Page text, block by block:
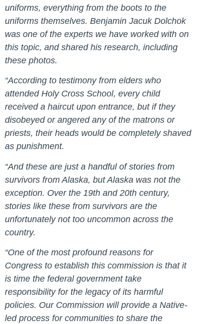
uniforms, everything from the boots to the
uniforms themselves. Benjamin Jacuk Dolchok
was one of the experts we have worked with on
this topic, and shared his research, including
these photos.
“According to testimony from elders who
attended Holy Cross School, every child
received a haircut upon entrance, but if they
disobeyed or angered any of the matrons or
priests, their heads would be completely shaved
as punishment.
“And these are just a handful of stories from
survivors from Alaska, but Alaska was not the
exception. Over the 19th and 20th century,
stories like these from survivors are the
unfortunately not too uncommon across the
country.
“One of the most profound reasons for
Congress to establish this commission is that it
is time the federal government take
responsibility for the legacy of its harmful
policies. Our Commission will provide a Native-
led process for communities to share the